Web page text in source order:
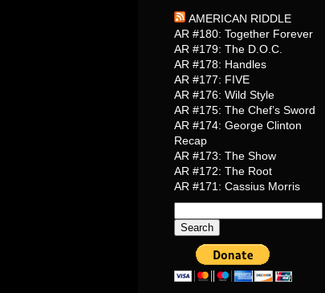
AMERICAN RIDDLE
AR #180: Together Forever
AR #179: The D.O.C.
AR #178: Handles
AR #177: FIVE
AR #176: Wild Style
AR #175: The Chef’s Sword
AR #174: George Clinton
Recap
AR #173: The Show
AR #172: The Root
AR #171: Cassius Morris
for: